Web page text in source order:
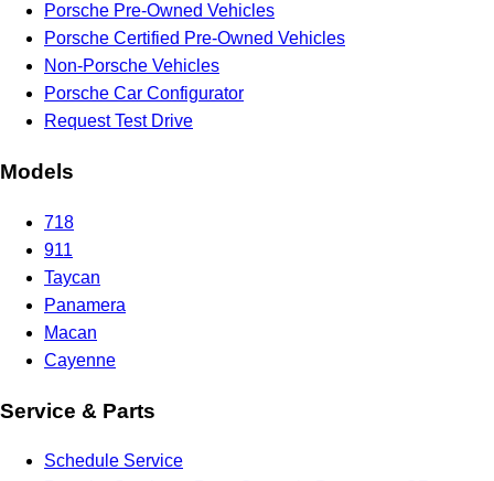
Porsche Pre-Owned Vehicles
Porsche Certified Pre-Owned Vehicles
Non-Porsche Vehicles
Porsche Car Configurator
Request Test Drive
Models
718
911
Taycan
Panamera
Macan
Cayenne
Service & Parts
Schedule Service